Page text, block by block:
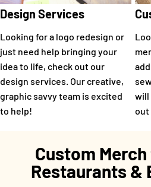
Design Services
Looking for a logo redesign or
just need help bringing your
idea to life, check out our
design services. Our creative,
graphic savvy team is excited
to help!
will
out
Custom
Restaurants &